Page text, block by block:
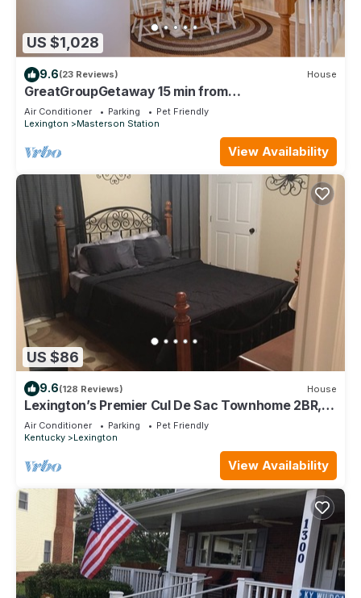
US $1,028
9.6(23 Reviews) House
GreatGroupGetaway 15 min from
Keeneland/Horse Park/Downtown/UK/Red Mile
Air Conditioner Parking
Pet Friendly
Lexington
Masterson Station
View Availability
US $86
9.6(128 Reviews) House
Lexington’s Premier Cul De Sac Townhome 2BR,
2.5BA, 1100 sqft
Air Conditioner Parking
Pet Friendly
Kentucky
Lexington
View Availability